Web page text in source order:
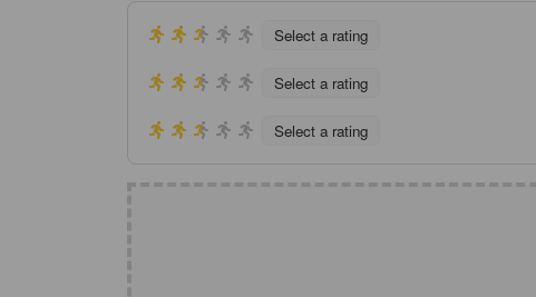
Select a rating
Select a rating
Select a rating